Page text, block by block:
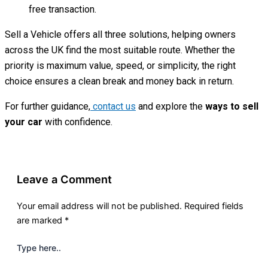
free transaction.
Sell a Vehicle offers all three solutions, helping owners
across the UK find the most suitable route. Whether the
priority is maximum value, speed, or simplicity, the right
choice ensures a clean break and money back in return.
For further guidance, contact us and explore the ways to sell
your car with confidence.
Leave a Comment
Your email address will not be published. Required fields
are marked *
Type here..